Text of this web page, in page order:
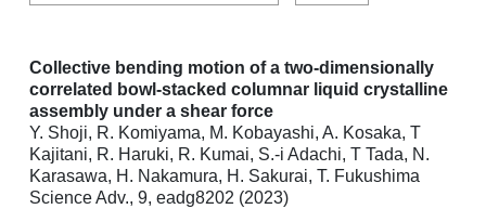
Collective bending motion of a two-dimensionally
correlated bowl-stacked columnar liquid crystalline
assembly under a shear force
Y. Shoji, R. Komiyama, M. Kobayashi, A. Kosaka, T
Kajitani, R. Haruki, R. Kumai, S.-i Adachi, T Tada, N.
Karasawa, H. Nakamura, H. Sakurai, T. Fukushima
Science Adv., 9, eadg8202 (2023)